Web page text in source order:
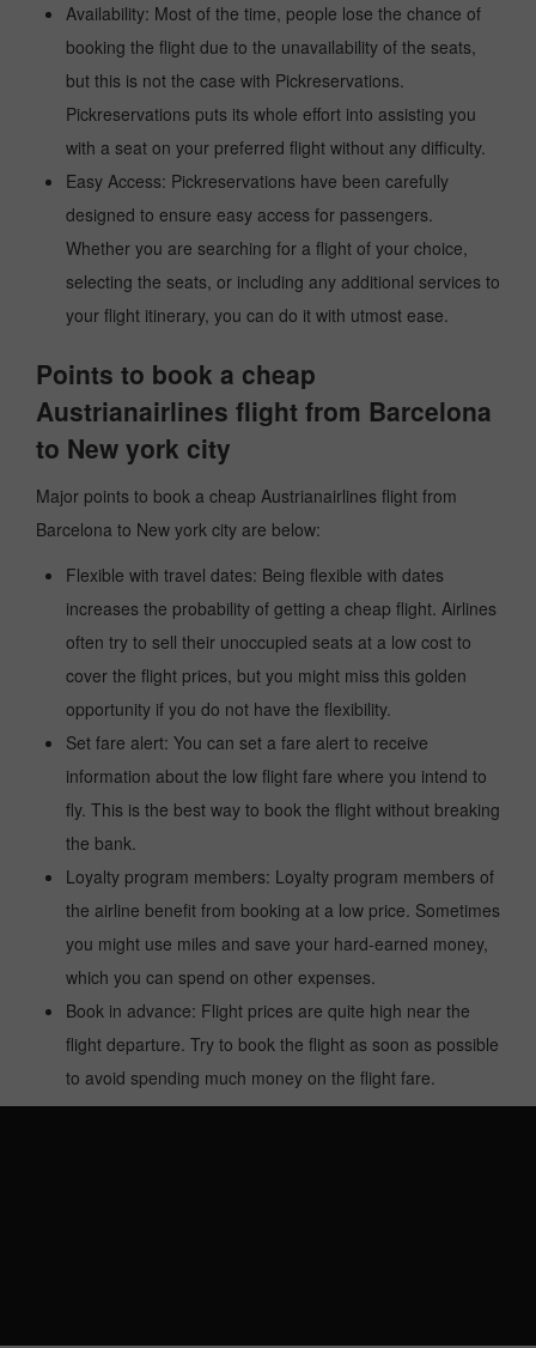
Availability: Most of the time, people lose the chance of
booking the flight due to the unavailability of the seats,
but this is not the case with Pickreservations.
Pickreservations puts its whole effort into assisting you
with a seat on your preferred flight without any difficulty.
Easy Access: Pickreservations have been carefully
designed to ensure easy access for passengers.
Whether you are searching for a flight of your choice,
selecting the seats, or including any additional services to
your flight itinerary, you can do it with utmost ease.
Points to book a cheap
Austrianairlines flight from Barcelona
to New york city
Major points to book a cheap Austrianairlines flight from
Barcelona to New york city are below:
Flexible with travel dates: Being flexible with dates
increases the probability of getting a cheap flight. Airlines
often try to sell their unoccupied seats at a low cost to
cover the flight prices, but you might miss this golden
opportunity if you do not have the flexibility.
Set fare alert: You can set a fare alert to receive
information about the low flight fare where you intend to
fly. This is the best way to book the flight without breaking
the bank.
Loyalty program members: Loyalty program members of
the airline benefit from booking at a low price. Sometimes
you might use miles and save your hard-earned money,
which you can spend on other expenses.
Book in advance: Flight prices are quite high near the
flight departure. Try to book the flight as soon as possible
to avoid spending much money on the flight fare.